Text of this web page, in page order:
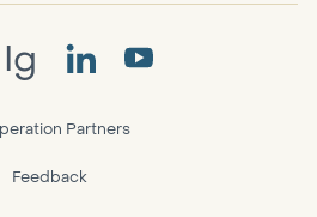
Ig
Partners
Feedback